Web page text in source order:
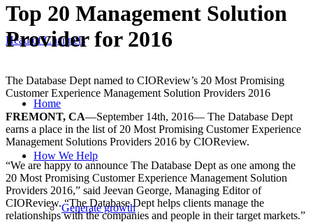
Head of Channels
Home
How We Help
Generate growth
Top 20 Management Solution
Provider for 2016
The Database Dept named to CIOReview’s 20 Most Promising
Customer Experience Management Solution Providers 2016
FREMONT, CA—September 14th, 2016— The Database Dept
earns a place in the list of 20 Most Promising Customer Experience
Management Solutions Providers 2016 by CIOReview.
“We are happy to announce The Database Dept as one among the
20 Most Promising Customer Experience Management Solution
Providers 2016,” said Jeevan George, Managing Editor of
CIOReview. “The Database Dept helps clients manage the
relationships with the companies and people in their target markets.”